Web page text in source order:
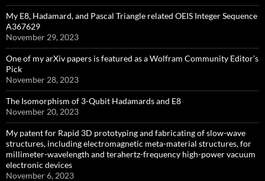
My E8, Hadamard, and Pascal Triangle related OEIS Integer Sequence
A367629
November 29, 2023
One of my arXiv papers is featured as a Wolfram Community Editor’s
Pick
November 28, 2023
The Isomorphism of 3-Qubit Hadamards and E8
November 20, 2023
My patent for Rapid 3D prototyping and fabricating of slow-wave
structures, including electromagnetic meta-material structures, for
millimeter-wavelength and terahertz-frequency high-power vacuum
electronic devices
November 6, 2023